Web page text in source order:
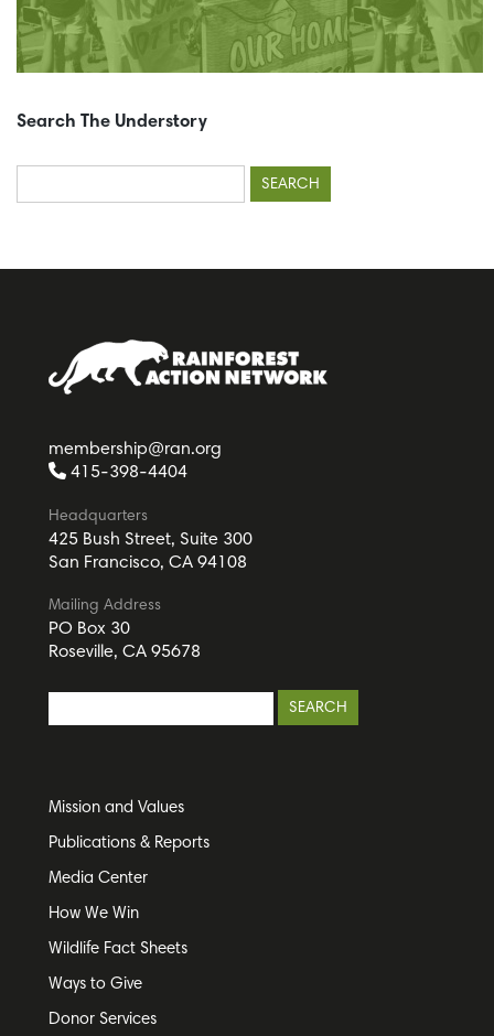
Search The Understory
Search
for:
membership@ran.org
415-398-4404
Headquarters
425 Bush Street, Suite 300
San Francisco, CA 94108
Mailing Address
PO Box 30
Roseville, CA 95678
Mission and Values
Publications & Reports
Media Center
How We Win
Wildlife Fact Sheets
Ways to Give
Donor Services